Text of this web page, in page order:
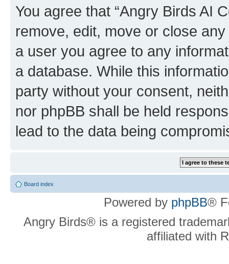
You agree that “Angry Birds AI
remove, edit, move or close
a user you agree to any
a database. While this
party without your consent,
nor phpBB shall be held
lead to the data being
Board index
Powered by phpBB®
Angry Birds® is a registered
affiliated with